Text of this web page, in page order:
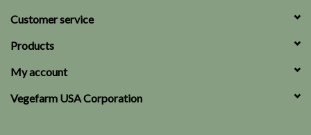
Customer service
Products
My account
Vegefarm USA Corporation